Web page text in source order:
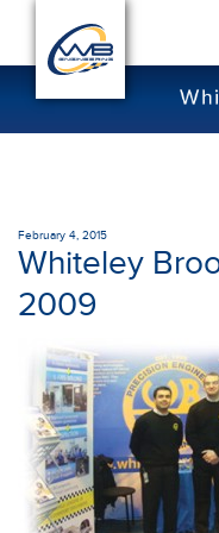
February 4, 2015
Whiteley
2009